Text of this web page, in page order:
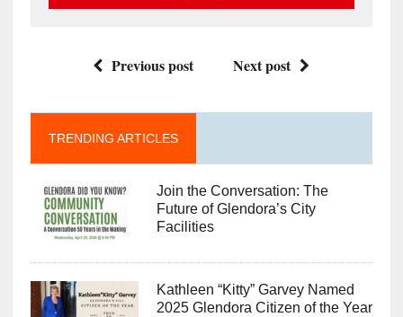
Previous post Next post
TRENDING ARTICLES
Join the Conversation: The
Future of Glendora’s City
Facilities
Kathleen “Kitty” Garvey Named
2025 Glendora Citizen of the Year